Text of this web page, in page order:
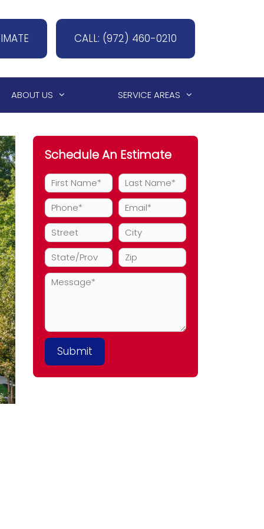
CALL: (972) 460-0210
ABOUT US SERVICE AREAS
Schedule An Estimate